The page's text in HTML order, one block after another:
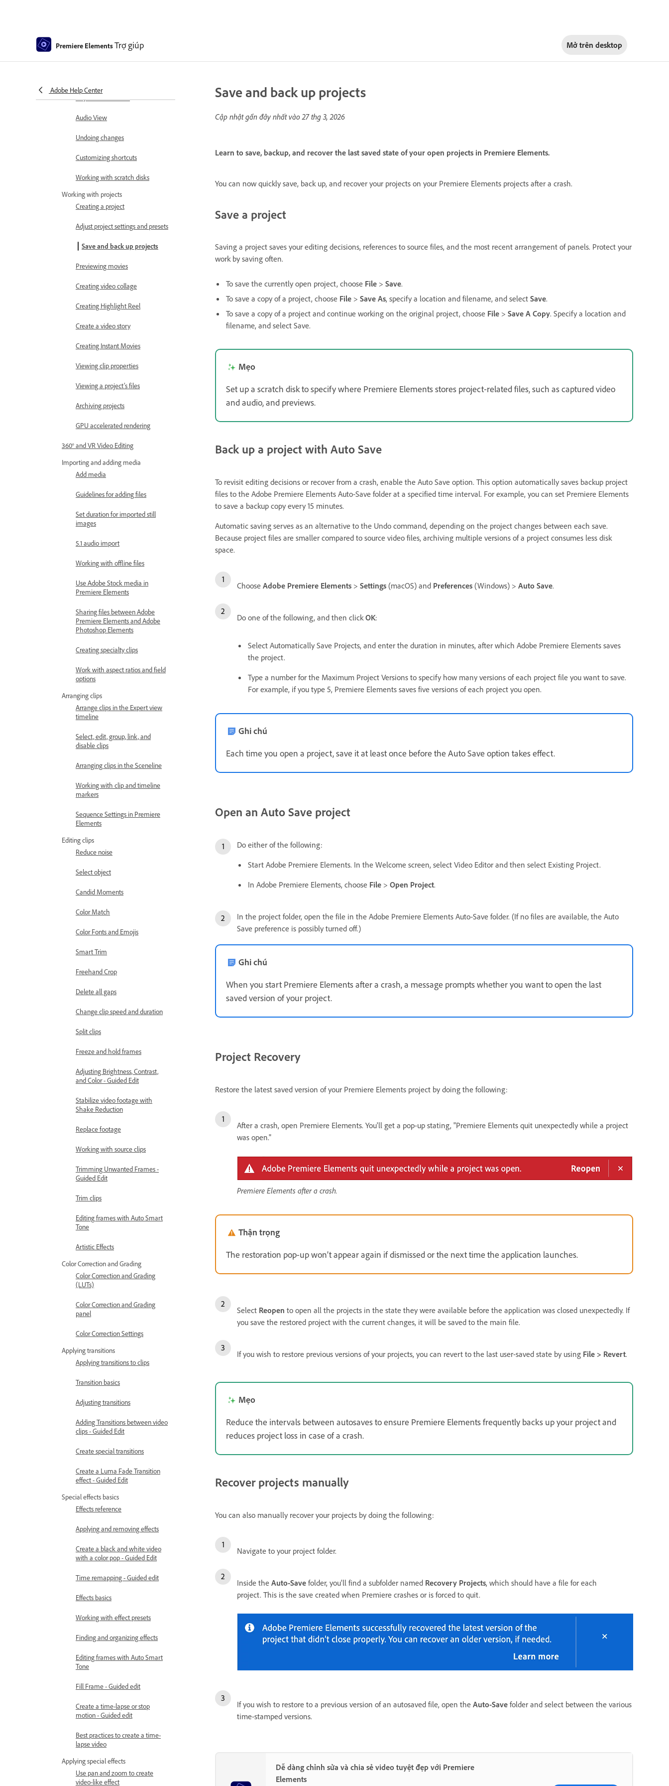
Premiere ElementsTrợ giúp Mở trên desktop
Adobe Help Center
Preferences
Keyboard Customization for
Keyboard Shortcuts
Audio View
Undoing changes
Customizing shortcuts
Working with scratch disks
Working with projects
Creating a project
Adjust project settings and presets
Save and back up projects
Previewing movies
Creating video collage
Creating Highlight Reel
Create a video story
Creating Instant Movies
Viewing clip properties
Viewing a project’s files
Archiving projects
GPU accelerated rendering
360° and VR Video Editing
Importing and adding media
Add media
Guidelines for adding files
Set duration for imported still
images
5.1 audio import
Working with offline files
Use Adobe Stock media in
Premiere Elements
Sharing files between Adobe
Premiere Elements and Adobe
Photoshop Elements
Creating specialty clips
Work with aspect ratios and field
options
Arranging clips
Arrange clips in the Expert view
timeline
Select, edit, group, link, and
disable clips
Arranging clips in the Sceneline
Working with clip and timeline
markers
Sequence Settings in Premiere
Elements
Editing clips
Reduce noise
Select object
Candid Moments
Color Match
Color Fonts and Emojis
Smart Trim
Freehand Crop
Delete all gaps
Change clip speed and duration
Split clips
Freeze and hold frames
Adjusting Brightness, Contrast,
and Color - Guided Edit
Stabilize video footage with
Shake Reduction
Replace footage
Working with source clips
Trimming Unwanted Frames -
Guided Edit
Trim clips
Editing frames with Auto Smart
Tone
Artistic Effects
Color Correction and Grading
Color Correction and Grading
(LUTs)
Color Correction and Grading
panel
Color Correction Settings
Applying transitions
Applying transitions to clips
Transition basics
Adjusting transitions
Adding Transitions between video
clips - Guided Edit
Create special transitions
Create a Luma Fade Transition
effect - Guided Edit
Special effects basics
Effects reference
Applying and removing effects
Create a black and white video
with a color pop - Guided Edit
Time remapping - Guided edit
Effects basics
Working with effect presets
Finding and organizing effects
Editing frames with Auto Smart
Tone
Fill Frame - Guided edit
Create a time-lapse or stop
motion - Guided edit
Best practices to create a time-
lapse video
Applying special effects
Use pan and zoom to create
video-like effect
Save and back up projects
Cập nhật gần đây nhất vào27 thg 3, 2026
Learn to save, backup, and recover the last saved state of your open projects in Premiere Elements.
You can now quickly save, back up, and recover your projects on your Premiere Elements projects after a crash.
Save a project
Saving a project saves your editing decisions, references to source files, and the most recent arrangement of panels. Protect your
work by saving often.
To save the currently open project, choose File > Save.
To save a copy of a project, choose File > Save As, specify a location and filename, and select Save.
To save a copy of a project and continue working on the original project, choose File > Save A Copy. Specify a location and
filename, and select Save.
Mẹo
Set up a scratch disk to specify where Premiere Elements stores project‑related files, such as captured video
and audio, and previews.
Back up a project with Auto Save
To revisit editing decisions or recover from a crash, enable the Auto Save option. This option automatically saves backup project
files to the Adobe Premiere Elements Auto‑Save folder at a specified time interval. For example, you can set Premiere Elements
to save a backup copy every 15 minutes.
Automatic saving serves as an alternative to the Undo command, depending on the project changes between each save.
Because project files are smaller compared to source video files, archiving multiple versions of a project consumes less disk
space.
Choose Adobe Premiere Elements > Settings (macOS) and Preferences (Windows) > Auto Save.
Do one of the following, and then clickOK:
Select Automatically Save Projects, and enter the duration in minutes, after which Adobe Premiere Elements saves
the project.
Type a number for the Maximum Project Versions to specify how many versions of each project file you want to save.
For example, if you type 5, Premiere Elements saves five versions of each project you open.
Ghi chú
Each time you open a project, save it at least once before the Auto Save option takes effect.
Open an Auto Save project
Do either of the following:
Start Adobe Premiere Elements. In the Welcome screen, select Video Editor and then select Existing Project.
In Adobe Premiere Elements, choose File > Open Project.
In the project folder, open the file in the Adobe Premiere Elements Auto‑Save folder. (If no files are available, the Auto
Save preference is possibly turned off.)
Ghi chú
When you start Premiere Elements after a crash, a message prompts whether you want to open the last
saved version of your project.
Project Recovery
Restore the latest saved version of your Premiere Elements project by doing the following:
After a crash, open Premiere Elements. You'll get a pop-up stating, "Premiere Elements quit unexpectedly while a project
was open."
Premiere Elements after a crash.
Thận trọng
The restoration pop-up won’t appear again if dismissed or the next time the application launches.
Select Reopen to open all the projects in the state they were available before the application was closed unexpectedly. If
you save the restored project with the current changes, it will be saved to the main file.
If you wish to restore previous versions of your projects, you can revert to the last user-saved state by using File > Revert.
Mẹo
Reduce the intervals between autosaves to ensure Premiere Elements frequently backs up your project and
reduces project loss in case of a crash.
Recover projects manually
You can also manually recover your projects by doing the following:
Navigate to your project folder.
Inside the Auto-Save folder, you'll find a subfolder named Recovery Projects, which should have a file for each
project. This is the save created when Premiere crashes or is forced to quit.
If you wish to restore to a previous version of an autosaved file, open the Auto-Save folder and select between the various
time-stamped versions.
Dễ dàng chỉnh sửa và chia sẻ video tuyệt đẹp với Premiere
Elements